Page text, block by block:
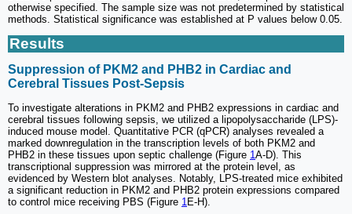
otherwise specified. The sample size was not predetermined by statistical
methods. Statistical significance was established at P values below 0.05.
Results
Suppression of PKM2 and PHB2 in Cardiac and
Cerebral Tissues Post-Sepsis
To investigate alterations in PKM2 and PHB2 expressions in cardiac and
cerebral tissues following sepsis, we utilized a lipopolysaccharide (LPS)-
induced mouse model. Quantitative PCR (qPCR) analyses revealed a
marked downregulation in the transcription levels of both PKM2 and
PHB2 in these tissues upon septic challenge (Figure 1A-D). This
transcriptional suppression was mirrored at the protein level, as
evidenced by Western blot analyses. Notably, LPS-treated mice exhibited
a significant reduction in PKM2 and PHB2 protein expressions compared
to control mice receiving PBS (Figure 1 E-H).